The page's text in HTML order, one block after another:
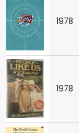
1978
1978